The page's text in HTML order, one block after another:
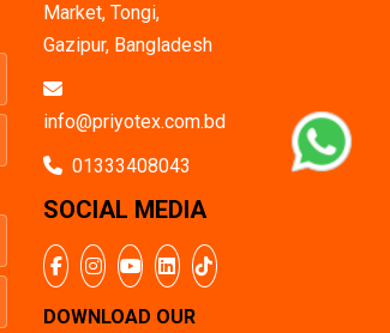
Market, Tongi,
Gazipur, Bangladesh
info@priyotex.com.bd
01333408043
SOCIAL MEDIA
DOWNLOAD OUR